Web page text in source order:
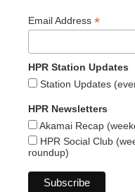
Email Address *
HPR Station Updates
Station Updates
HPR Newsletters
Akamai Recap
HPR Social Club
roundup)